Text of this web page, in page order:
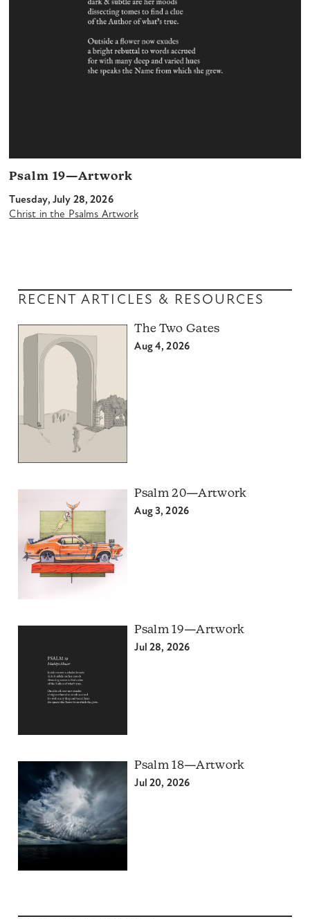
Psalm 19—Artwork
Tuesday, July 28, 2026
Christ in the Psalms Artwork
RECENT ARTICLES & RESOURCES
The Two Gates
Aug 4, 2026
Psalm 20—Artwork
Aug 3, 2026
Psalm 19—Artwork
Jul 28, 2026
Psalm 18—Artwork
Jul 20, 2026